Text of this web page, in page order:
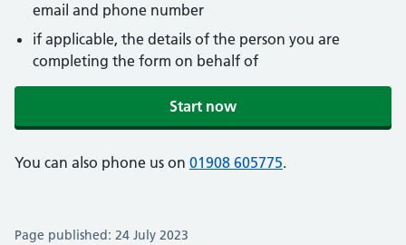
email and phone number
if applicable, the details of the person you are
completing the form on behalf of
Start now
You can also phone us on 01908 605775.
Page published: 24 July 2023